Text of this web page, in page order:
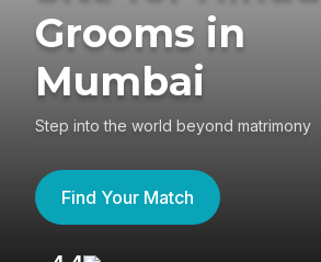
Grooms in
Mumbai
Step into the world beyond matrimony
Find Your Match